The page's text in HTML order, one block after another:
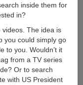
inside them for
in?
The idea is
you could simply go
to you. Wouldn’t it
from a TV series
Or to search
with US President